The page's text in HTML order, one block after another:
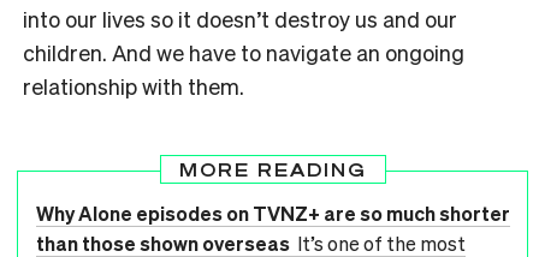
into our lives so it doesn’t destroy us and our
children. And we have to navigate an ongoing
relationship with them.
MORE READING
Why Alone episodes on TVNZ+ are so much shorter
than those shown overseas It’s one of the most